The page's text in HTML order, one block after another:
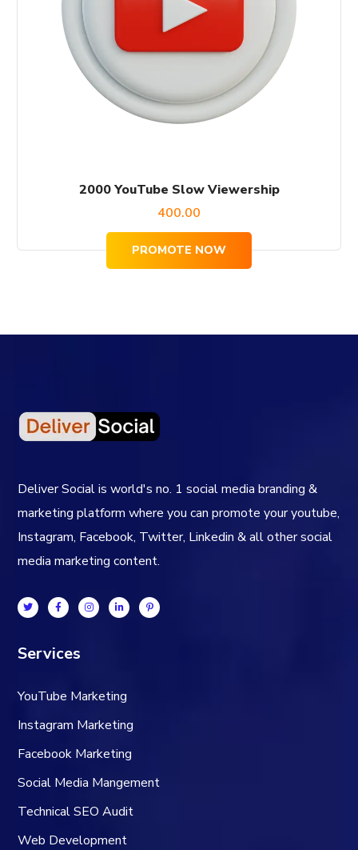
2000 YouTube Slow Viewership
400.00
PROMOTE NOW
Deliver Social is world's no. 1 social media branding &
marketing platform where you can promote your youtube,
Instagram, Facebook, Twitter, Linkedin & all other social
media marketing content.
Services
YouTube Marketing
Instagram Marketing
Facebook Marketing
Social Media Mangement
Technical SEO Audit
Web Development